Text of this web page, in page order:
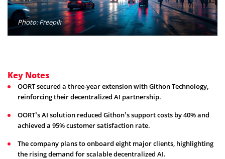
Photo: Freepik
Key Notes
OORT secured a three-year extension with Githon Technology,
reinforcing their decentralized AI partnership.
OORT’s AI solution reduced Githon’s support costs by 40% and
achieved a 95% customer satisfaction rate.
The company plans to onboard eight major clients, highlighting
the rising demand for scalable decentralized AI.